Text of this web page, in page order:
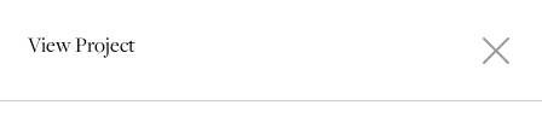
View Project